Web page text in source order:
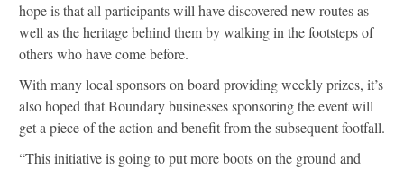
hope is that all participants will have discovered new routes as
well as the heritage behind them by walking in the footsteps of
others who have come before.
With many local sponsors on board providing weekly prizes, it’s
also hoped that Boundary businesses sponsoring the event will
get a piece of the action and benefit from the subsequent footfall.
“This initiative is going to put more boots on the ground and